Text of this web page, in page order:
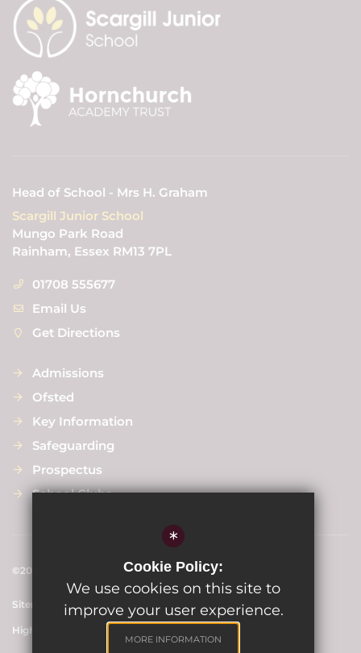
Head of School - Mrs H. Graham
Scargill Junior School
Mungo Park Road
Rainham, Essex RM13 7PL
01708 555677
Email Us
Get Directions
Admissions
Ofsted
Key Information
Safeguarding
Prospectus
School Clubs
©2024 Scargill Junior School
Sitemap Cookie Usage
High Visibility Version
*
Cookie Policy:
We use cookies on this site to
improve your user experience.
MORE INFORMATION